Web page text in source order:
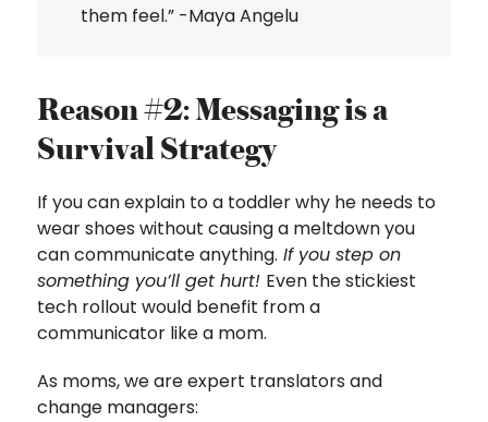
them feel.” -Maya Angelu
Reason #2: Messaging is a
Survival Strategy
If you can explain to a toddler why he needs to
wear shoes without causing a meltdown you
can communicate anything. If you step on
something you’ll get hurt! Even the stickiest
tech rollout would benefit from a
communicator like a mom.
As moms, we are expert translators and
change managers: